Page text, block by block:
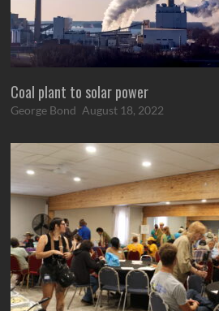
Coal plant to solar power
George Bond August 18, 2022